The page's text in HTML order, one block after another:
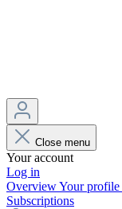
Close menu
Your account
Log in
OverviewYour profile
Subscriptions